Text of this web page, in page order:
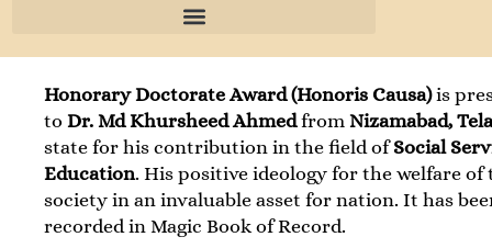
Honorary Doctorate Award (Honoris Causa)is
toDr. Md Khursheed AhmedfromNizamabad,
state for his contribution in the field ofSocial
Education. His positive ideology for the welfare of
society in an invaluable asset for nation. It has
recorded in Magic Book of Record.